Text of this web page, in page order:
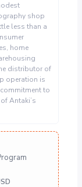
shop
less than a
home
distributor of
operation is
to
Antaki’s